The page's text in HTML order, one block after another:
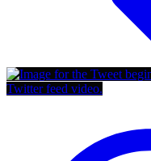
Twitter feed video.